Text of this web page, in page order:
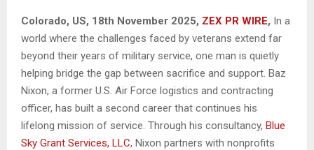
Colorado, US, 18th November 2025, ZEX PR WIRE, In a
world where the challenges faced by veterans extend far
beyond their years of military service, one man is quietly
helping bridge the gap between sacrifice and support. Baz
Nixon, a former U.S. Air Force logistics and contracting
officer, has built a second career that continues his
lifelong mission of service. Through his consultancy, Blue
Sky Grant Services, LLC, Nixon partners with nonprofits